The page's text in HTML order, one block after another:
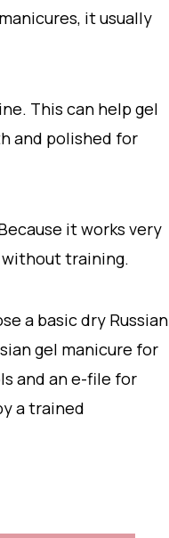
it usually
This can help gel
and polished for
it works very
without training.
a basic dry Russian
gel manicure for
and an e-file for
a trained